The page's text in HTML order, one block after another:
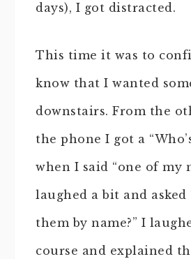
days), I got distracted.
This time it was to
know that I wanted
downstairs. From the
the phone I got a
when I said “one of my
laughed a bit and asked
them by name?” I
course and explained